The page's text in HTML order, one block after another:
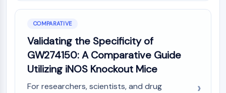
COMPARATIVE
Validating the Specificity of
GW274150: A Comparative Guide
Utilizing iNOS Knockout Mice
For researchers, scientists, and drug